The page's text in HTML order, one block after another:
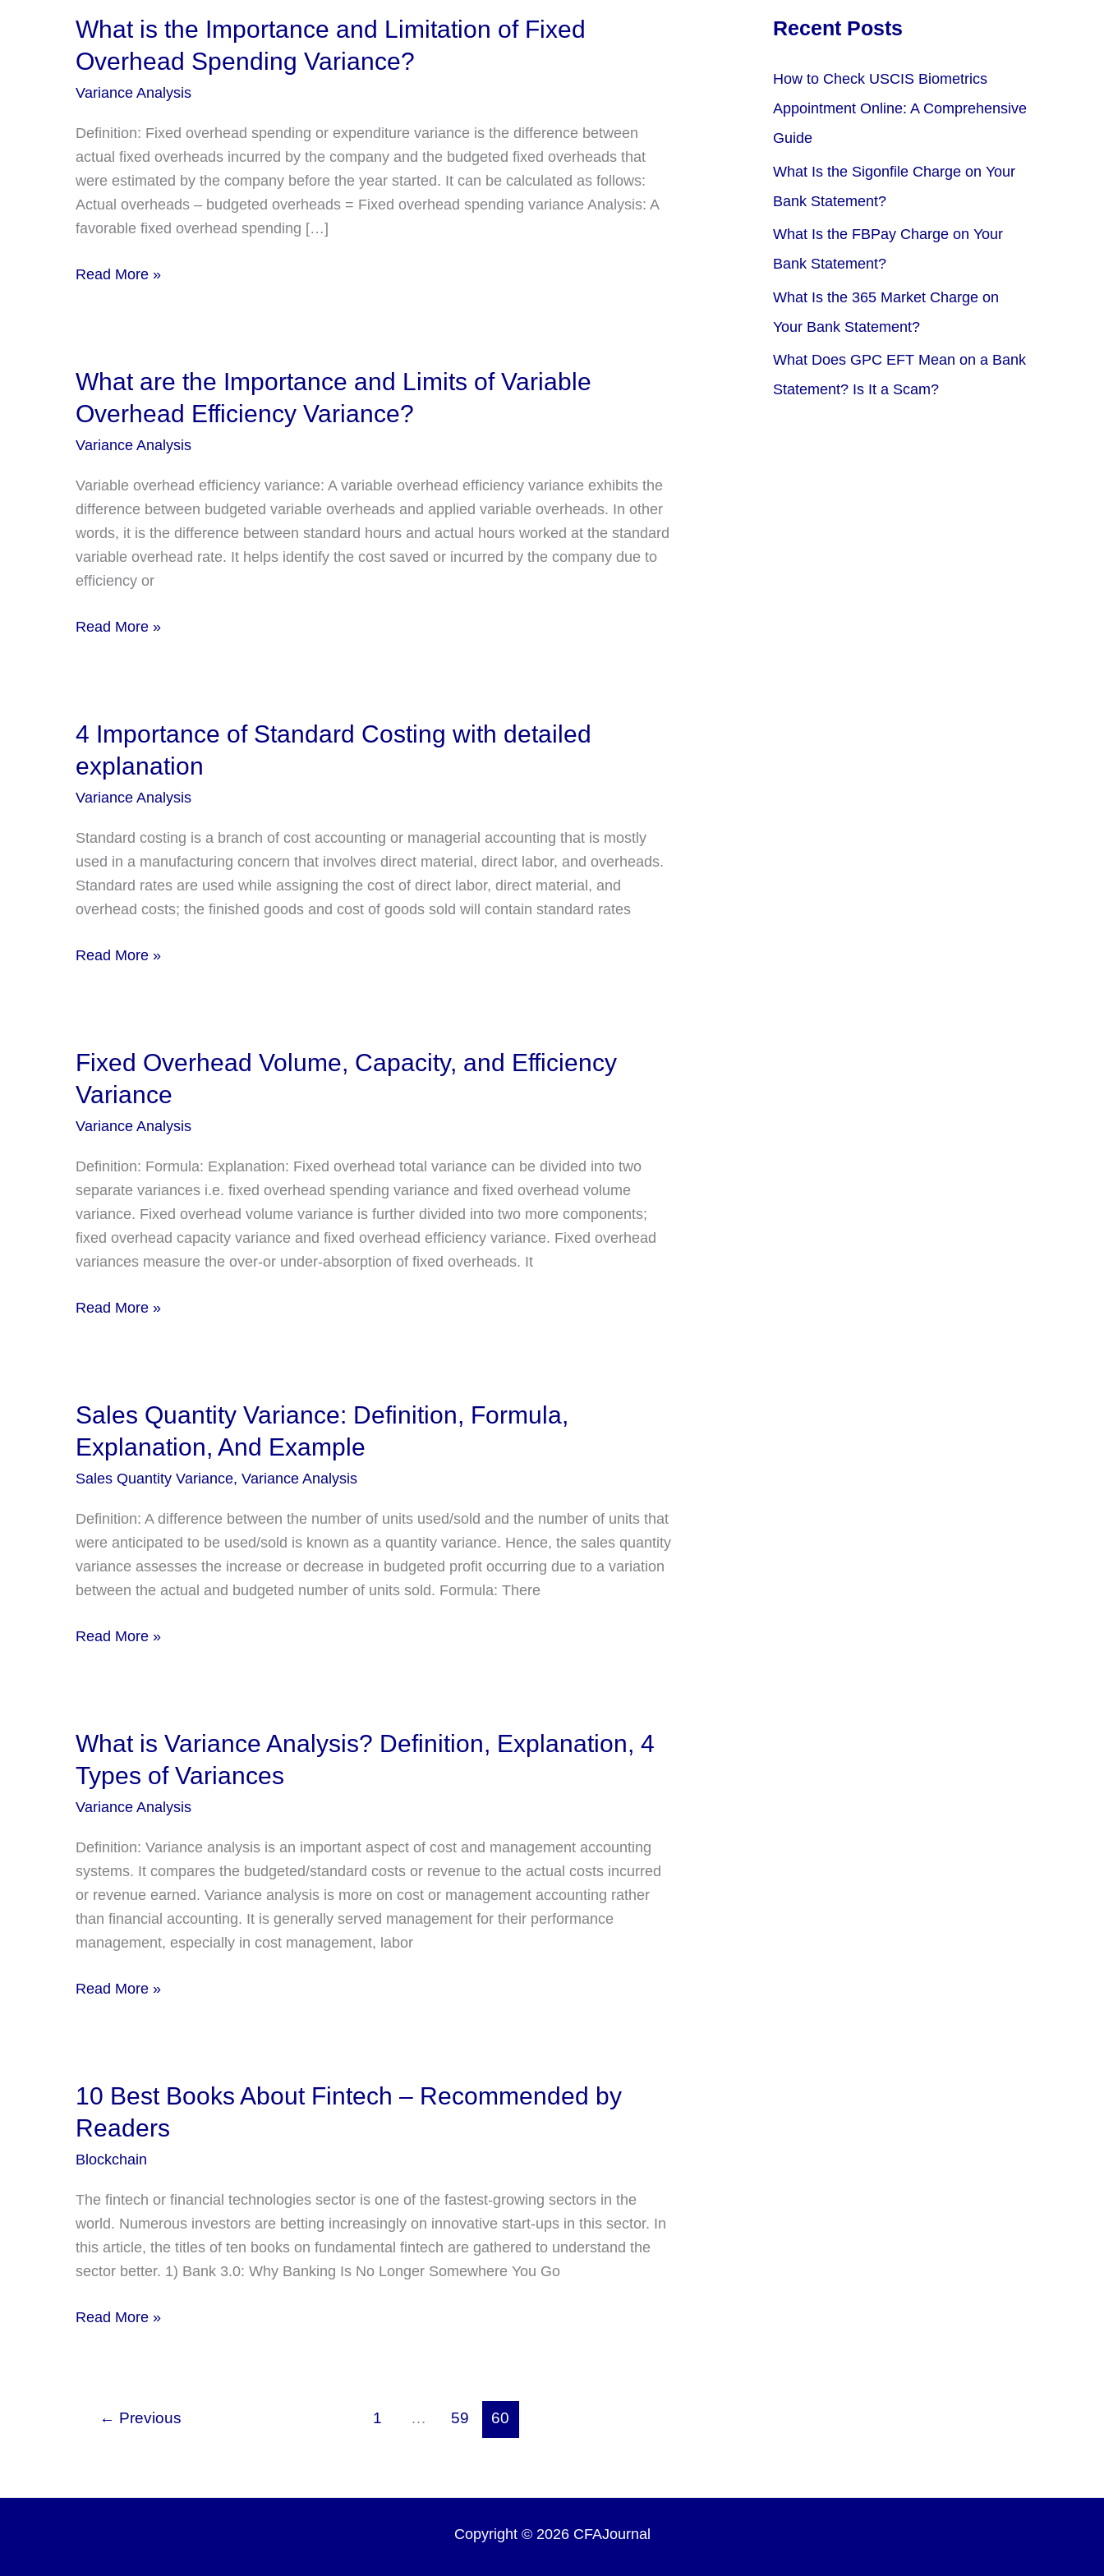
What is the Importance and Limitation of Fixed
Overhead Spending Variance?
Variance Analysis
Definition: Fixed overhead spending or expenditure variance is the difference between
actual fixed overheads incurred by the company and the budgeted fixed overheads that
were estimated by the company before the year started. It can be calculated as follows:
Actual overheads – budgeted overheads = Fixed overhead spending variance Analysis: A
favorable fixed overhead spending […]
What
Limitation
of
Fixed
Spending
Variance?
Read More »
What are the Importance and Limits of Variable
Overhead Efficiency Variance?
Variance Analysis
Variable overhead efficiency variance: A variable overhead efficiency variance exhibits the
difference between budgeted variable overheads and applied variable overheads. In other
words, it is the difference between standard hours and actual hours worked at the standard
variable overhead rate. It helps identify the cost saved or incurred by the company due to
efficiency or
What
Limits
of
Variable
Efficiency
Variance?
Read More »
4 Importance of Standard Costing with detailed
explanation
Variance Analysis
Standard costing is a branch of cost accounting or managerial accounting that is mostly
used in a manufacturing concern that involves direct material, direct labor, and overheads.
Standard rates are used while assigning the cost of direct labor, direct material, and
overhead costs; the finished goods and cost of goods sold will contain standard rates
4
Costing
with
detailed
explanation
Read More »
Fixed Overhead Volume, Capacity, and Efficiency
Variance
Variance Analysis
Definition: Formula: Explanation: Fixed overhead total variance can be divided into two
separate variances i.e. fixed overhead spending variance and fixed overhead volume
variance. Fixed overhead volume variance is further divided into two more components;
fixed overhead capacity variance and fixed overhead efficiency variance. Fixed overhead
variances measure the over-or under-absorption of fixed overheads. It
Fixed
Efficiency
Variance
Read More »
Sales Quantity Variance: Definition, Formula,
Explanation, And Example
Sales Quantity Variance, Variance Analysis
Definition: A difference between the number of units used/sold and the number of units that
were anticipated to be used/sold is known as a quantity variance. Hence, the sales quantity
variance assesses the increase or decrease in budgeted profit occurring due to a variation
between the actual and budgeted number of units sold. Formula: There
Sales
Formula,
Explanation,
And
Example
Read More »
What is Variance Analysis? Definition, Explanation, 4
Types of Variances
Variance Analysis
Definition: Variance analysis is an important aspect of cost and management accounting
systems. It compares the budgeted/standard costs or revenue to the actual costs incurred
or revenue earned. Variance analysis is more on cost or management accounting rather
than financial accounting. It is generally served management for their performance
management, especially in cost management, labor
What
Explanation,
4
Types
Variances
Read More »
10 Best Books About Fintech – Recommended by
Readers
Blockchain
The fintech or financial technologies sector is one of the fastest-growing sectors in the
world. Numerous investors are betting increasingly on innovative start-ups in this sector. In
this article, the titles of ten books on fundamental fintech are gathered to understand the
sector better. 1) Bank 3.0: Why Banking Is No Longer Somewhere You Go
10
Fintech
Read More »
← Previous 1 … 59 60
Recent Posts
How to Check USCIS Biometrics
Appointment Online: A Comprehensive
Guide
What Is the Sigonfile Charge on Your
Bank Statement?
What Is the FBPay Charge on Your
Bank Statement?
What Is the 365 Market Charge on
Your Bank Statement?
What Does GPC EFT Mean on a Bank
Statement? Is It a Scam?
Copyright © 2026 CFAJournal